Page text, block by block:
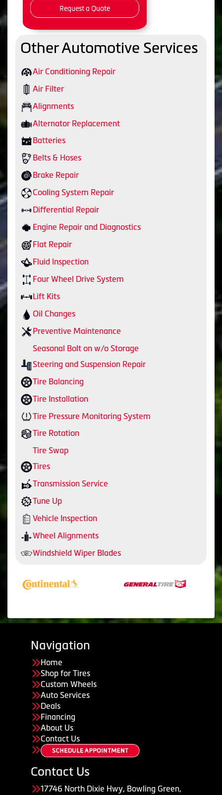
Request a Quote
Other Automotive Services
Air Conditioning Repair
Air Filter
Alignments
Alternator Replacement
Batteries
Belts & Hoses
Brake Repair
Cooling System Repair
Differential Repair
Engine Repair and Diagnostics
Flat Repair
Fluid Inspection
Four Wheel Drive System
Lift Kits
Oil Changes
Preventive Maintenance
Seasonal Bolt on w/o Storage
Steering and Suspension Repair
Tire Balancing
Tire Installation
Tire Pressure Monitoring System
Tire Rotation
Tire Swap
Tires
Transmission Service
Tune Up
Vehicle Inspection
Wheel Alignments
Windshield Wiper Blades
Navigation
Home
Shop for Tires
Custom Wheels
Auto Services
Deals
Financing
About Us
Contact Us
Contact Us
17746 North Dixie Hwy, Bowling Green,